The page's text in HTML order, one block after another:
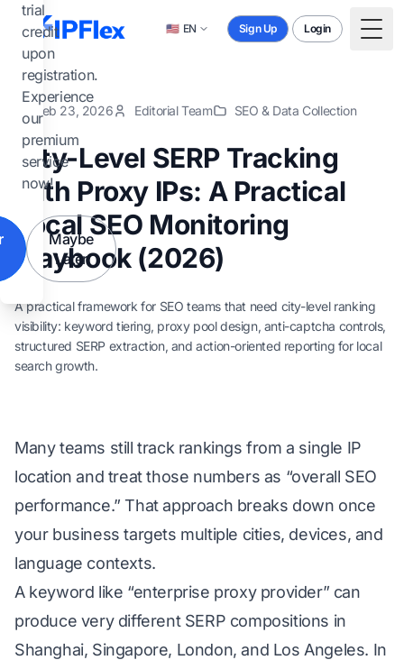
trial
credit
upon
registration.
Experience
our
premium
service
now!
Maybe
Later
Skip to main content
🇺🇸 EN Sign Up Login
Feb 23, 2026 Editorial Team SEO & Data Collection
City-Level SERP Tracking
with Proxy IPs: A Practical
Local SEO Monitoring
Playbook (2026)
A practical framework for SEO teams that need city-level ranking
visibility: keyword tiering, proxy pool design, anti-captcha controls,
structured SERP extraction, and action-oriented reporting for local
search growth.
Many teams still track rankings from a single IP
location and treat those numbers as “overall SEO
performance.” That approach breaks down once
your business targets multiple cities, devices, and
language contexts.
A keyword like “enterprise proxy provider” can
produce very different SERP compositions in
Shanghai, Singapore, London, and Los Angeles. In